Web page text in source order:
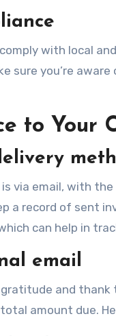
with local
sure you’re
to Your
via email, with
a record of sent
can help in
email
and
amount due.